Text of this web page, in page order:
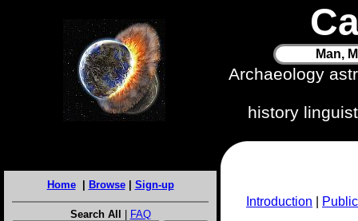
Man,
Archaeology
history
Home| Browse| Sign-up
Search All | FAQ
Introduction